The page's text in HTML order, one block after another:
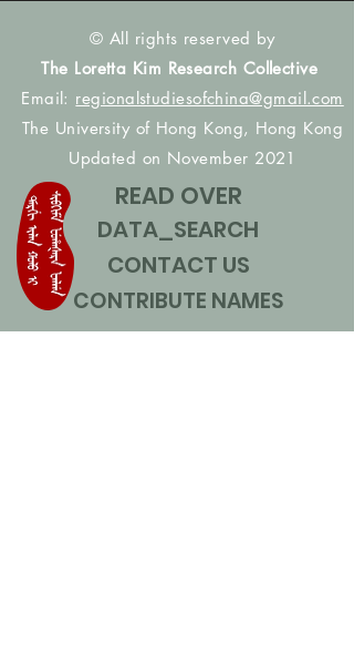
© All rights reserved by
The Loretta Kim Research Collective
Email: regionalstudiesofchina@gmail.com
The University of Hong Kong, Hong Kong
Updated on November 2021
READ OVER
DATA_SEARCH
CONTACT US
CONTRIBUTE NAMES